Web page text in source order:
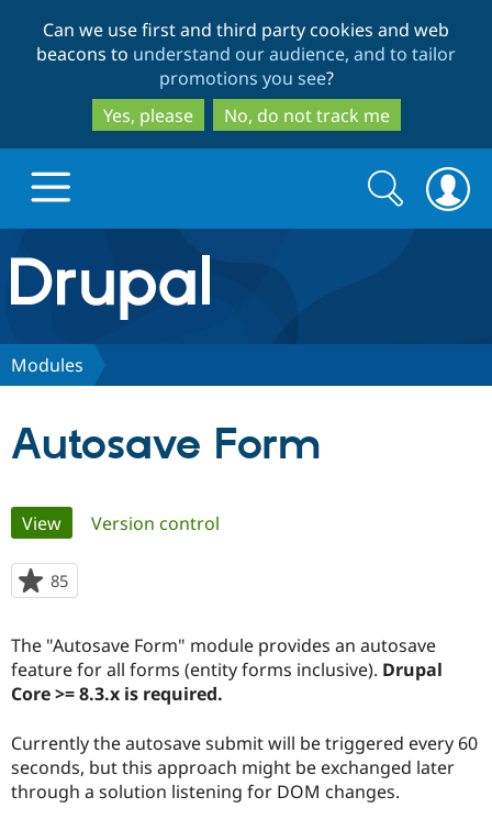
to
main
content
to
search
Can we use first and third party cookies and web
beacons to understand our audience, and to tailor
promotions you see?
Yes, please
No, do not track me
Drupal.org home
Discover Drupal
Drupal for
Developer
Become a
Certified
Find a
Provider
Community
Community
DrupalCon
Donate
Get Started
Try Drupal CMS
Search
form
Search
Modules
Autosave Form
Primary
tabs
View(active tab)
Version control
85
starred
project
The "Autosave Form" module provides an autosave
feature for all forms (entity forms inclusive). Drupal
Core >= 8.3.x is required.
Currently the autosave submit will be triggered every 60
seconds, but this approach might be exchanged later
through a solution listening for DOM changes.